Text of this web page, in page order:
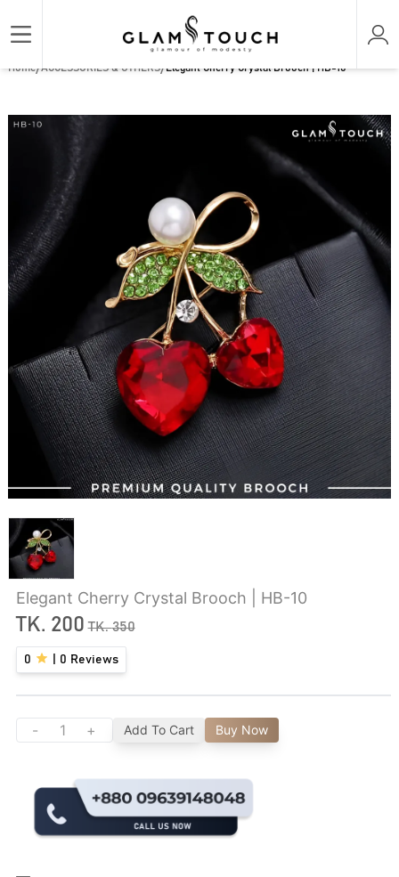
Home/ACCESSORIES & OTHERS/Elegant Cherry Crystal Brooch | HB-10
Elegant Cherry Crystal Brooch | HB-10
TK. 200 TK.350
0 0 Reviews
- + Add To Cart Buy Now